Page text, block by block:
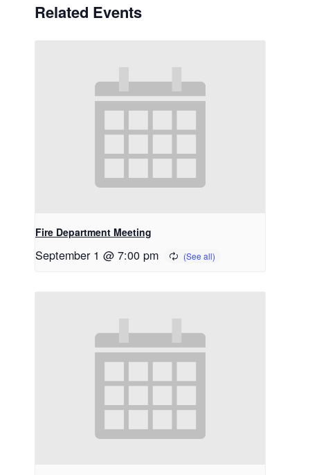
Related Events
Fire Department Meeting
September 1 @ 7:00 pm